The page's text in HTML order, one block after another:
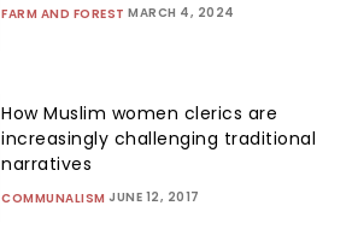
FARM AND FOREST MARCH 4, 2024
How Muslim women clerics are
increasingly challenging traditional
narratives
COMMUNALISM JUNE 12, 2017